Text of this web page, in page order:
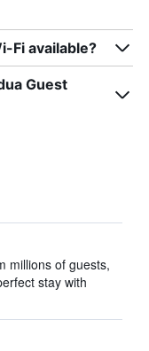
Fi available?
Guest
millions of guests,
stay with